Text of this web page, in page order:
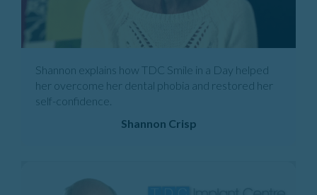
Shannon explains how TDC Smile in a Day helped
her overcome her dental phobia and restored her
self-confidence.
Shannon Crisp